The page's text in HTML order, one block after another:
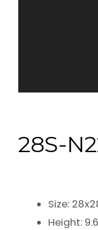
28S-
Size:
Height: